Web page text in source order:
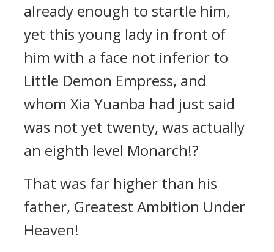
already enough to startle him,
yet this young lady in front of
him with a face not inferior to
Little Demon Empress, and
whom Xia Yuanba had just said
was not yet twenty, was actually
an eighth level Monarch!?
That was far higher than his
father, Greatest Ambition Under
Heaven!